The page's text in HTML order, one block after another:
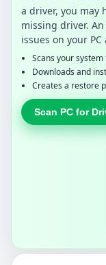
a driver, you may
missing driver.
issues on your
Scans your
Downloads and
Creates a restore
Scan PC for